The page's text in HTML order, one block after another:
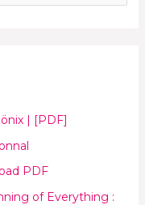
| [PDF]
PDF
of Everything :